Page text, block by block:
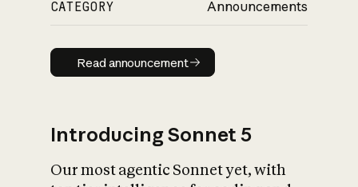
CATEGORY Announcements
Read announcement
Read announcement
Introducing Sonnet 5
Our most agentic Sonnet yet, with